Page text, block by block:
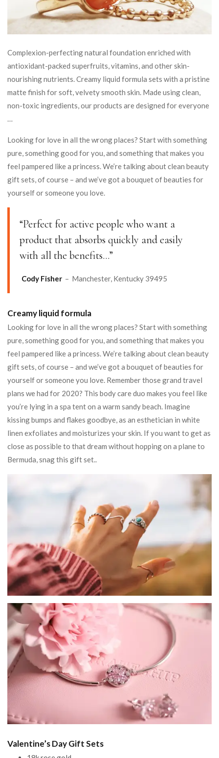
Complexion-perfecting natural foundation enriched with
antioxidant-packed superfruits, vitamins, and other skin-
nourishing nutrients. Creamy liquid formula sets with a pristine
matte finish for soft, velvety smooth skin. Made using clean,
non-toxic ingredients, our products are designed for everyone
…
Looking for love in all the wrong places? Start with something
pure, something good for you, and something that makes you
feel pampered like a princess. We’re talking about clean beauty
gift sets, of course – and we’ve got a bouquet of beauties for
yourself or someone you love.
“Perfect for active people who want a
product that absorbs quickly and easily
with all the benefits…”
Cody Fisher – Manchester, Kentucky 39495
Creamy liquid formula
Looking for love in all the wrong places? Start with something
pure, something good for you, and something that makes you
feel pampered like a princess. We’re talking about clean beauty
gift sets, of course – and we’ve got a bouquet of beauties for
yourself or someone you love. Remember those grand travel
plans we had for 2020? This body care duo makes you feel like
you’re lying in a spa tent on a warm sandy beach. Imagine
kissing bumps and flakes goodbye, as an esthetician in white
linen exfoliates and moisturizes your skin. If you want to get as
close as possible to that dream without hopping on a plane to
Bermuda, snag this gift set..
Valentine’s Day Gift Sets